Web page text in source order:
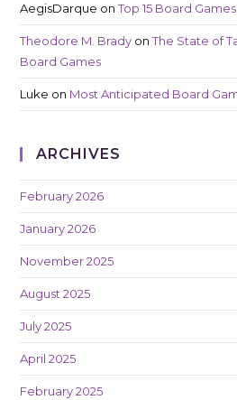
AegisDarque onTop 15 Board
Theodore M. Brady onThe State of
Board Games
Luke on Most Anticipated Board
ARCHIVES
February 2026
January 2026
November 2025
August 2025
July 2025
April 2025
February 2025